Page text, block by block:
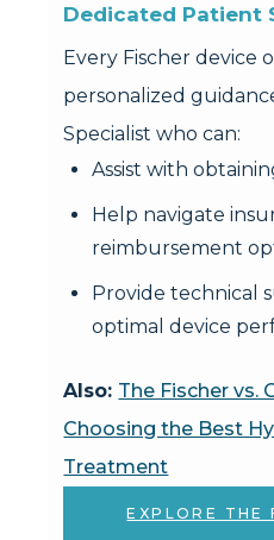
Dedicated Patient
Every Fischer device
personalized
Specialist who can:
Assist with
Help navigate
reimbursement
Provide technical
optimal device
Also: The Fischer vs.
Choosing the Best
Treatment
EXPLORE THE